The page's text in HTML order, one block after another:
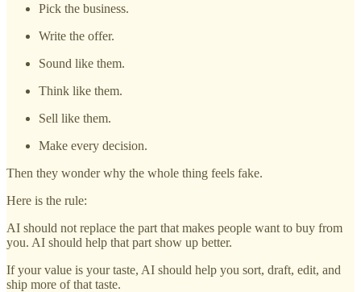
Pick the business.
Write the offer.
Sound like them.
Think like them.
Sell like them.
Make every decision.
Then they wonder why the whole thing feels fake.
Here is the rule:
AI should not replace the part that makes people want to buy from
you. AI should help that part show up better.
If your value is your taste, AI should help you sort, draft, edit, and
ship more of that taste.